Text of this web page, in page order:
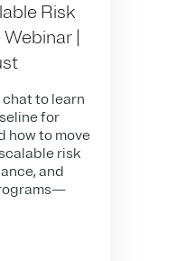
Risk
|
chat to learn
for
how to move
risk
and